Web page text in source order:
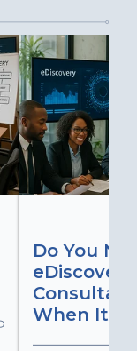
Do You
eDiscovery
When It